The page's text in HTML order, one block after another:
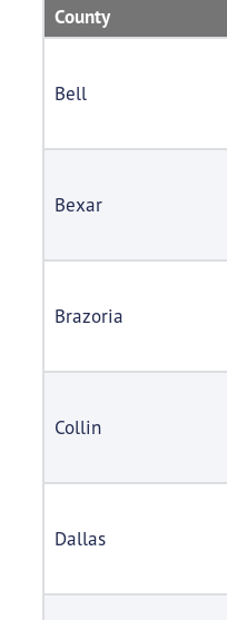
County
Bell
Bexar
Brazoria
Collin
Dallas